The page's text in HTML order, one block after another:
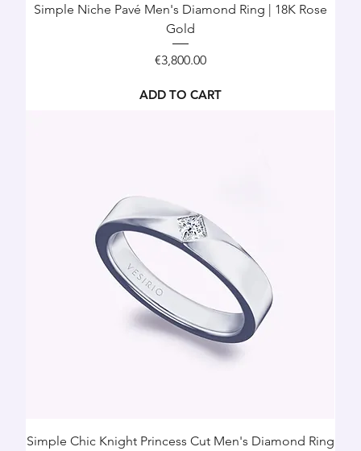
Simple Niche Pavé Men's Diamond Ring | 18K Rose
Gold
Price
€3,800.00
ADD TO CART
Simple Chic Knight Princess Cut Men's Diamond Ring